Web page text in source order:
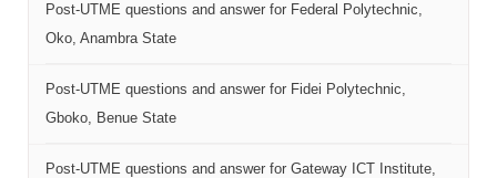
Post-UTME questions and answer for Federal Polytechnic,
Oko, Anambra State
Post-UTME questions and answer for Fidei Polytechnic,
Gboko, Benue State
Post-UTME questions and answer for Gateway ICT Institute,